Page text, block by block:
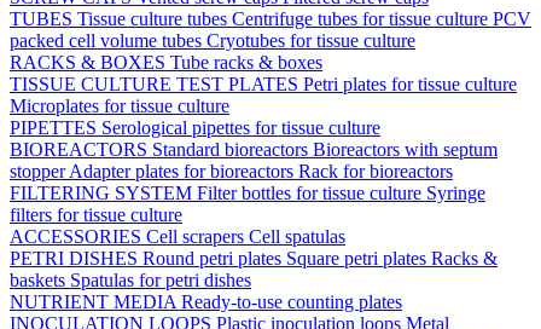
TUBES Tissue culture tubes Centrifuge tubes for tissue culture PCV
packed cell volume tubes Cryotubes for tissue culture
RACKS & BOXES Tube racks & boxes
TISSUE CULTURE TEST PLATES Petri plates for tissue culture
Microplates for tissue culture
PIPETTES Serological pipettes for tissue culture
BIOREACTORS Standard bioreactors Bioreactors with septum
stopperAdapter plates for bioreactors Rack for bioreactors
FILTERING SYSTEM Filter bottles for tissue culture Syringe
filters for tissue culture
ACCESSORIES Cell scrapers Cell spatulas
PETRI DISHES Round petri plates Square petri plates Racks &
baskets Spatulas for petri dishes
NUTRIENT MEDIA Ready-to-use counting plates
INOCULATION LOOPS Plastic inoculation loops Metal